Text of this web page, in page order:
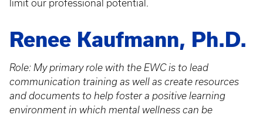
limit our professional potential.
Renee Kaufmann, Ph.D.
Role: My primary role with the EWC is to lead
communication training as well as create resources
and documents to help foster a positive learning
environment in which mental wellness can be